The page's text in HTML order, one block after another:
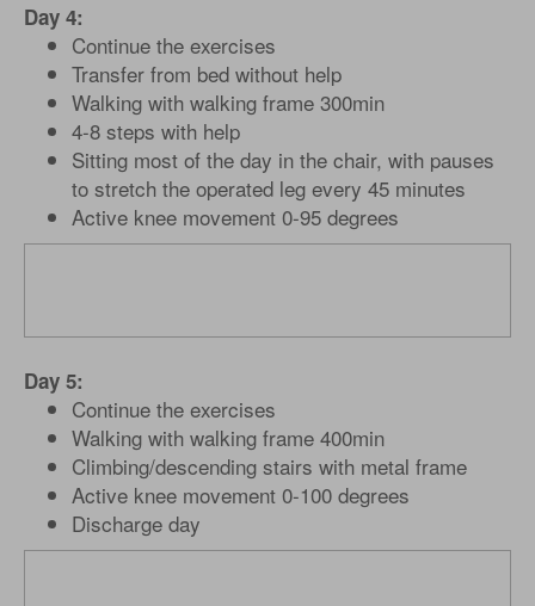
Day 4:
Continue the exercises
Transfer from bed without help
Walking with walking frame 300min
4-8 steps with help
Sitting most of the day in the chair, with pauses
to stretch the operated leg every 45 minutes
Active knee movement 0-95 degrees
Day 5:
Continue the exercises
Walking with walking frame 400min
Climbing/descending stairs with metal frame
Active knee movement 0-100 degrees
Discharge day